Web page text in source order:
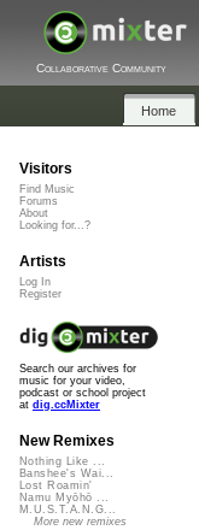
Collaborative Community
Home
Visitors
Find Music
Forums
About
Looking for...?
Artists
Log In
Register
Search our archives for
music for your video,
podcast or school project
at dig.ccMixter
New Remixes
Nothing Like ...
Banshee's Wai...
Lost Roamin'
Namu Myōhō ...
M.U.S.T.A.N.G...
More new remixes